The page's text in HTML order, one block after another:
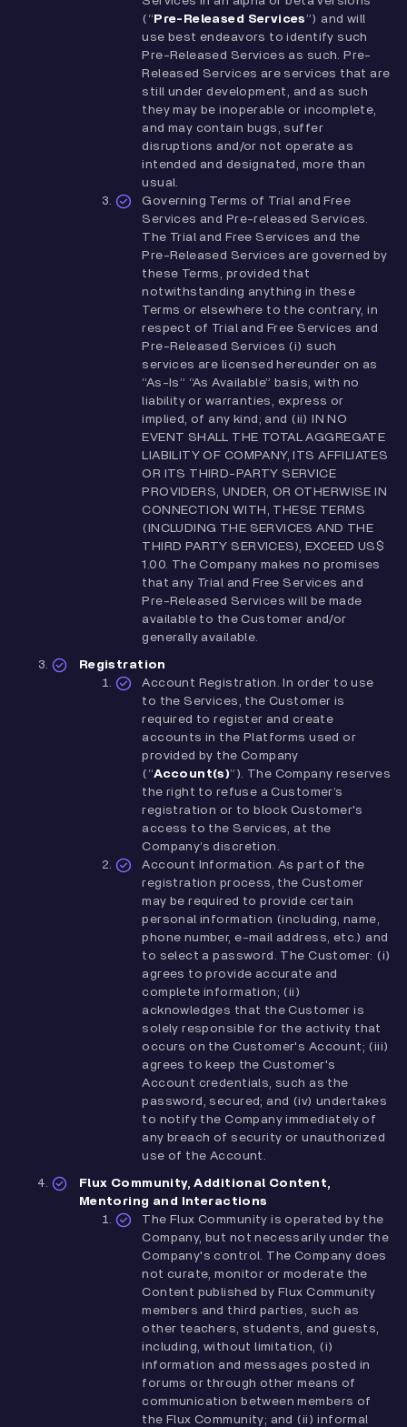
(“Pre-Released Services”) and will
use best endeavors to identify such
Pre-Released Services as such. Pre-
Released Services are services that are
still under development, and as such
they may be inoperable or incomplete,
and may contain bugs, suffer
disruptions and/or not operate as
intended and designated, more than
usual.
Governing Terms of Trial and Free
Services and Pre-released Services.
The Trial and Free Services and the
Pre-Released Services are governed by
these Terms, provided that
notwithstanding anything in these
Terms or elsewhere to the contrary, in
respect of Trial and Free Services and
Pre-Released Services (i) such
services are licensed hereunder on as
“As-Is” “As Available” basis, with no
liability or warranties, express or
implied, of any kind; and (ii) IN NO
EVENT SHALL THE TOTAL AGGREGATE
LIABILITY OF COMPANY, ITS AFFILIATES
OR ITS THIRD-PARTY SERVICE
PROVIDERS, UNDER, OR OTHERWISE IN
CONNECTION WITH, THESE TERMS
(INCLUDING THE SERVICES AND THE
THIRD PARTY SERVICES), EXCEED US$
1.00. The Company makes no promises
that any Trial and Free Services and
Pre-Released Services will be made
available to the Customer and/or
generally available.
Registration
Account Registration. In order to use
to the Services, the Customer is
required to register and create
accounts in the Platforms used or
provided by the Company
(“Account(s)”). The Company reserves
the right to refuse a Customer’s
registration or to block Customer's
access to the Services, at the
Company’s discretion.
Account Information. As part of the
registration process, the Customer
may be required to provide certain
personal information (including, name,
phone number, e-mail address, etc.) and
to select a password. The Customer: (i)
agrees to provide accurate and
complete information; (ii)
acknowledges that the Customer is
solely responsible for the activity that
occurs on the Customer's Account; (iii)
agrees to keep the Customer's
Account credentials, such as the
password, secured; and (iv) undertakes
to notify the Company immediately of
any breach of security or unauthorized
use of the Account.
Flux Community, Additional Content,
Mentoring and Interactions
The Flux Community is operated by the
Company, but not necessarily under the
Company's control. The Company does
not curate, monitor or moderate the
Content published by Flux Community
members and third parties, such as
other teachers, students, and guests,
including, without limitation, (i)
information and messages posted in
forums or through other means of
communication between members of
the Flux Community; and (ii) informal